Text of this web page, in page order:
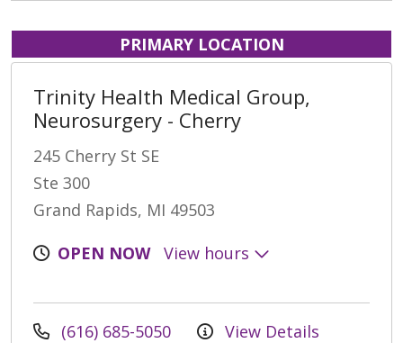
PRIMARY LOCATION
Trinity Health Medical Group,
Neurosurgery - Cherry
245 Cherry St SE
Ste 300
Grand Rapids, MI 49503
OPEN NOW
View hours
(616) 685-5050 View Details